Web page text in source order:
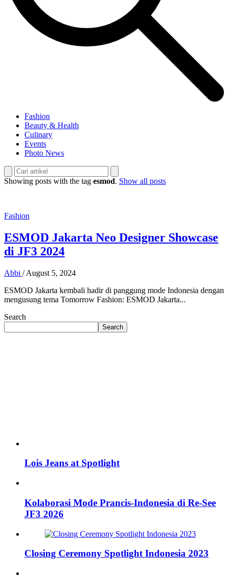
Fashion
Beauty & Health
Culinary
Events
Photo News
Showing posts with the tag esmod. Show all posts
Fashion
ESMOD Jakarta Neo Designer Showcase
di JF3 2024
Abbi / August 5, 2024
ESMOD Jakarta kembali hadir di panggung mode Indonesia dengan
mengusung tema Tomorrow Fashion: ESMOD Jakarta...
Search
Search
Lois Jeans at Spotlight
Kolaborasi Mode Prancis-Indonesia di Re-See
JF3 2026
Closing Ceremony Spotlight Indonesia 2023